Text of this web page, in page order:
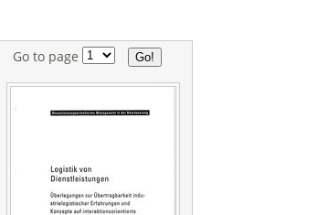
Go to page